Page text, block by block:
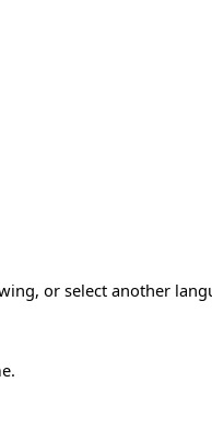
or select another